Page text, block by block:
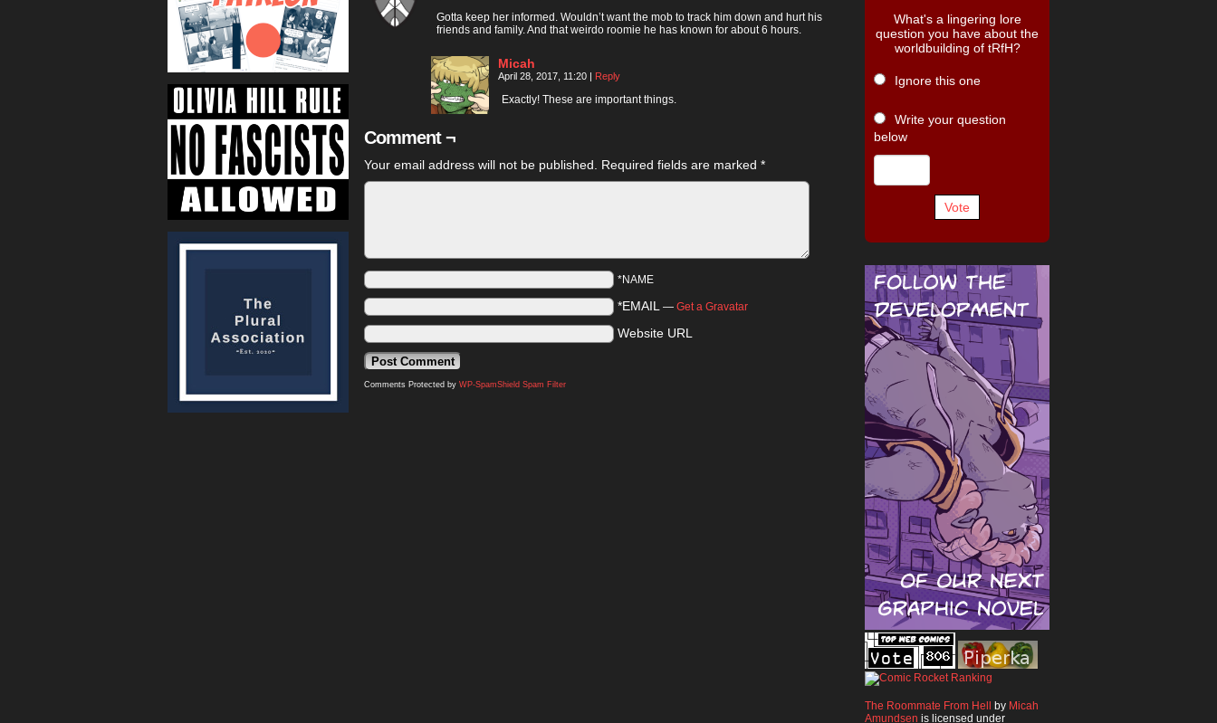
Gotta keep her informed. Wouldn’t want the mob to track him down and hurt his
friends and family. And that weirdo roomie he has known for about 6 hours.
Micah
April 28, 2017, 11:20 | Reply
Exactly! These are important things.
Comment ¬
Your email address will not be published. Required fields are marked *
*NAME
*EMAIL — Get a Gravatar
Website URL
Comments Protected by WP-SpamShield Spam Filter
What's a lingering lore
question you have about the
worldbuilding of tRfH?
Ignore this one
Write your question
below
Vote
The Roommate From Hell by Micah
Amundsen is licensed under